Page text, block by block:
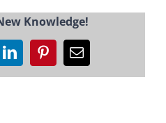
Knowledge!
LinkedInPinterestEmail